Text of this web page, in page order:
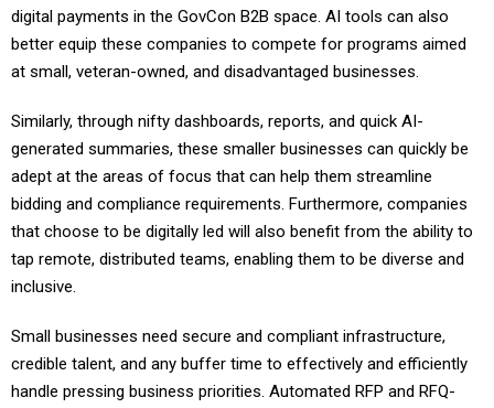
digital payments in the GovCon B2B space. AI tools can also
better equip these companies to compete for programs aimed
at small, veteran-owned, and disadvantaged businesses.
Similarly, through nifty dashboards, reports, and quick AI-
generated summaries, these smaller businesses can quickly be
adept at the areas of focus that can help them streamline
bidding and compliance requirements. Furthermore, companies
that choose to be digitally led will also benefit from the ability to
tap remote, distributed teams, enabling them to be diverse and
inclusive.
Small businesses need secure and compliant infrastructure,
credible talent, and any buffer time to effectively and efficiently
handle pressing business priorities. Automated RFP and RFQ-